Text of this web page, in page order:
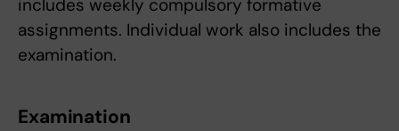
includes weekly compulsory formative
assignments. Individual work also includes the
examination.
Examination